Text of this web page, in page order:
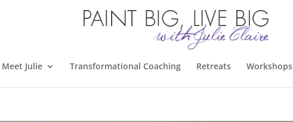
Meet Julie Transformational Coaching Retreats Workshops